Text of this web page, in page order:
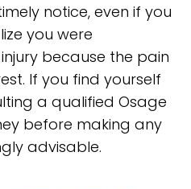
notice, even if you
you were
because the pain
If you find yourself
a qualified Osage
before making any
advisable.